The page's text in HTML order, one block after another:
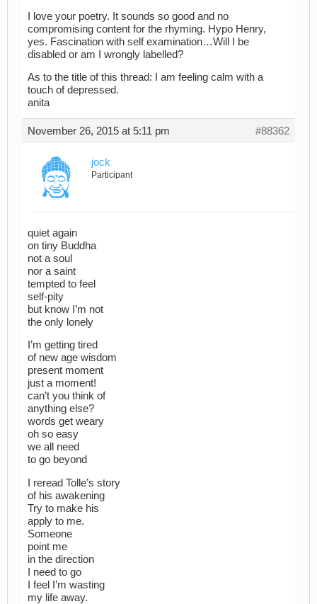
I love your poetry. It sounds so good and no
compromising content for the rhyming. Hypo Henry,
yes. Fascination with self examination…Will I be
disabled or am I wrongly labelled?
As to the title of this thread: I am feeling calm with a
touch of depressed.
anita
November 26, 2015 at 5:11 pm #88362
jock
Participant
quiet again
on tiny Buddha
not a soul
nor a saint
tempted to feel
self-pity
but know I’m not
the only lonely
I’m getting tired
of new age wisdom
present moment
just a moment!
can’t you think of
anything else?
words get weary
oh so easy
we all need
to go beyond
I reread Tolle’s story
of his awakening
Try to make his
apply to me.
Someone
point me
in the direction
I need to go
I feel I’m wasting
my life away.